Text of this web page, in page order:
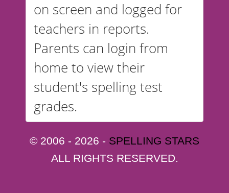
on screen and logged for
teachers in reports.
Parents can login from
home to view their
student's spelling test
grades.
© 2006 - 2026 - SPELLING STARS
ALL RIGHTS RESERVED.